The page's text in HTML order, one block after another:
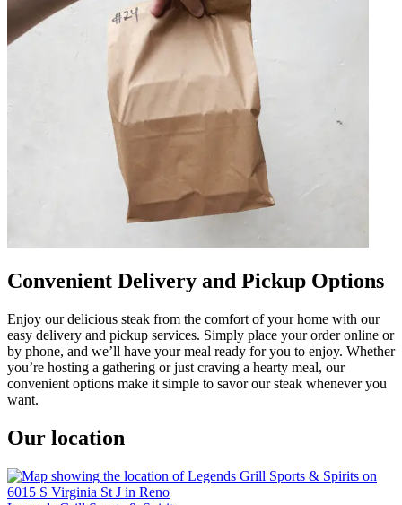
Convenient Delivery and Pickup Options
Enjoy our delicious steak from the comfort of your home with our
easy delivery and pickup services. Simply place your order online or
by phone, and we’ll have your meal ready for you to enjoy. Whether
you’re hosting a gathering or just craving a hearty meal, our
convenient options make it simple to savor our steak whenever you
want.
Our location